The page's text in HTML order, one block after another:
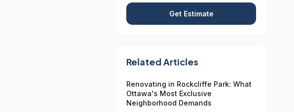
Get Estimate
Related Articles
Renovating in Rockcliffe Park: What
Ottawa's Most Exclusive
Neighborhood Demands